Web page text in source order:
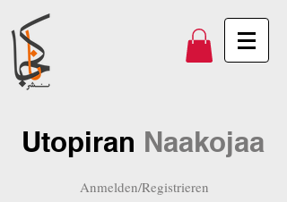
Utopiran Naakojaa
Anmelden/Registrieren